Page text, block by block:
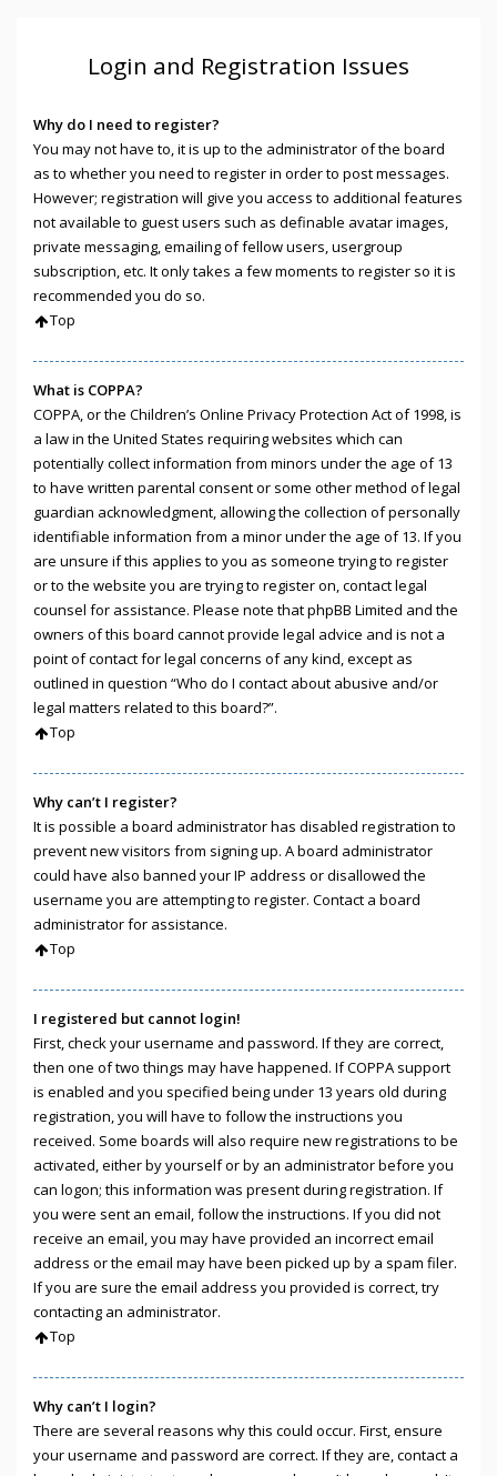
Login and Registration Issues
Why do I need to register?
You may not have to, it is up to the administrator of the board
as to whether you need to register in order to post messages.
However; registration will give you access to additional features
not available to guest users such as definable avatar images,
private messaging, emailing of fellow users, usergroup
subscription, etc. It only takes a few moments to register so it is
recommended you do so.
Top
What is COPPA?
COPPA, or the Children’s Online Privacy Protection Act of 1998, is
a law in the United States requiring websites which can
potentially collect information from minors under the age of 13
to have written parental consent or some other method of legal
guardian acknowledgment, allowing the collection of personally
identifiable information from a minor under the age of 13. If you
are unsure if this applies to you as someone trying to register
or to the website you are trying to register on, contact legal
counsel for assistance. Please note that phpBB Limited and the
owners of this board cannot provide legal advice and is not a
point of contact for legal concerns of any kind, except as
outlined in question “Who do I contact about abusive and/or
legal matters related to this board?”.
Top
Why can’t I register?
It is possible a board administrator has disabled registration to
prevent new visitors from signing up. A board administrator
could have also banned your IP address or disallowed the
username you are attempting to register. Contact a board
administrator for assistance.
Top
I registered but cannot login!
First, check your username and password. If they are correct,
then one of two things may have happened. If COPPA support
is enabled and you specified being under 13 years old during
registration, you will have to follow the instructions you
received. Some boards will also require new registrations to be
activated, either by yourself or by an administrator before you
can logon; this information was present during registration. If
you were sent an email, follow the instructions. If you did not
receive an email, you may have provided an incorrect email
address or the email may have been picked up by a spam filer.
If you are sure the email address you provided is correct, try
contacting an administrator.
Top
Why can’t I login?
There are several reasons why this could occur. First, ensure
your username and password are correct. If they are, contact a